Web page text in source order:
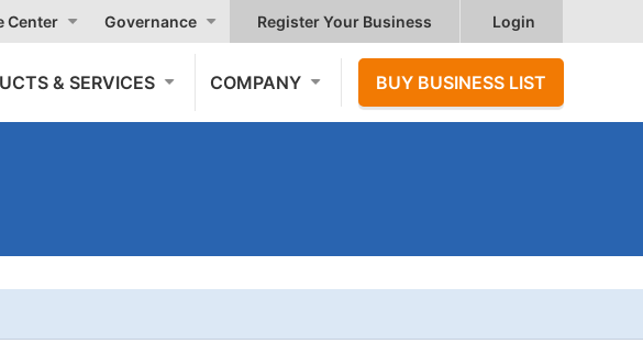
Center Governance Register Your Business Login
& SERVICES COMPANY BUY BUSINESS LIST